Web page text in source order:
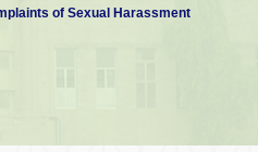
of Sexual Harassment